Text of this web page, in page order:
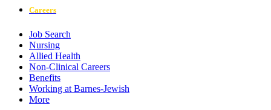
Careers
Job Search
Nursing
Allied Health
Non-Clinical Careers
Benefits
Working at Barnes-Jewish
More